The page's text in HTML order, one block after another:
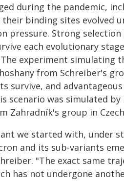
during the pandemic,
their binding sites evolved
pressure. Strong
each evolutionary
experiment simulating
from Schreiber's
survive, and
scenario was simulated by
Zahradník's group in
we started with, under
and its sub-variants
"The exact same
has not undergone